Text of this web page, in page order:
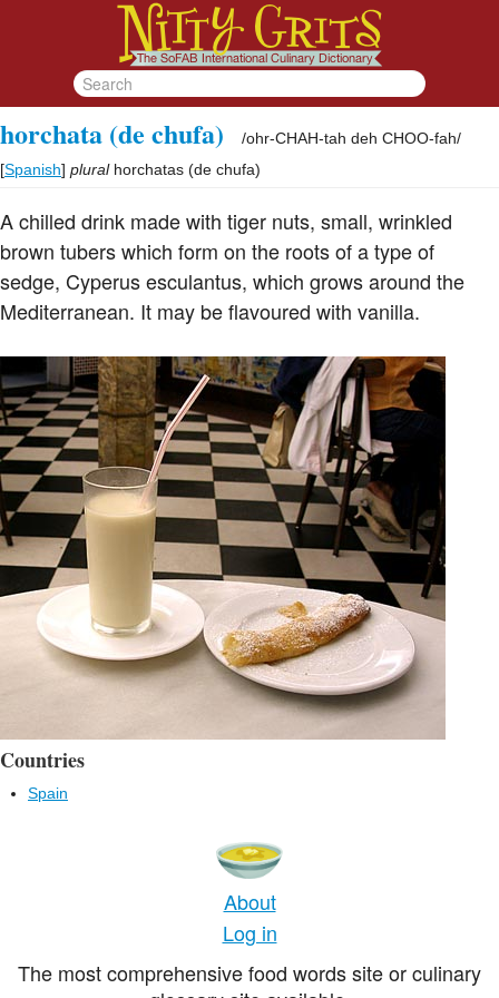
horchata (de chufa) /ohr-CHAH-tah deh CHOO-fah/
[Spanish] plural horchatas (de chufa)
A chilled drink made with tiger nuts, small, wrinkled
brown tubers which form on the roots of a type of
sedge, Cyperus esculantus, which grows around the
Mediterranean. It may be flavoured with vanilla.
Countries
Spain
About
Log in
The most comprehensive food words site or culinary